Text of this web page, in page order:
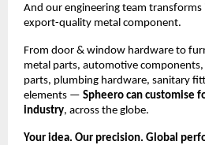
And our engineering team
export-quality metal component.
From door & window hardware to
metal parts, automotive components,
parts, plumbing hardware, sanitary
elements — Spheero can customise
industry, across the globe.
Your idea. Our precision. Global